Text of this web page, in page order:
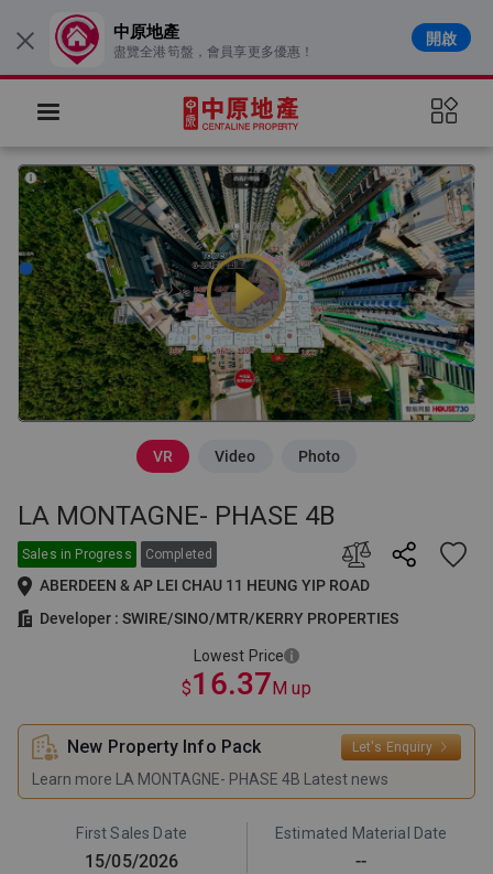
VR Video Photo
LA MONTAGNE- PHASE 4B
Sales in Progress Completed
ABERDEEN & AP LEI CHAU 11 HEUNG YIP ROAD
Developer : SWIRE/SINO/MTR/KERRY PROPERTIES
Lowest Price
This is the lowest selling price
the developer for this project.
relevant units are subject to the
developer's announcement.
$16.37M up
New Property Info Pack Let's Enquiry
Learn more LA MONTAGNE- PHASE 4B Latest news
First Sales Date
15/05/2026
Estimated Material Date
--
× 中原地產
盡覽全港筍盤，會員享更多優惠！
開啟